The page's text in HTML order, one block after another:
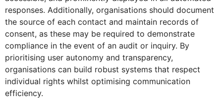
responses. Additionally, organisations should document
the source of each contact and maintain records of
consent, as these may be required to demonstrate
compliance in the event of an audit or inquiry. By
prioritising user autonomy and transparency,
organisations can build robust systems that respect
individual rights whilst optimising communication
efficiency.